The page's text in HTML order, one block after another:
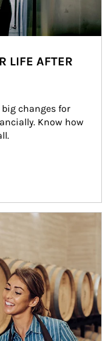
LIFE AFTER
changes for
Know how